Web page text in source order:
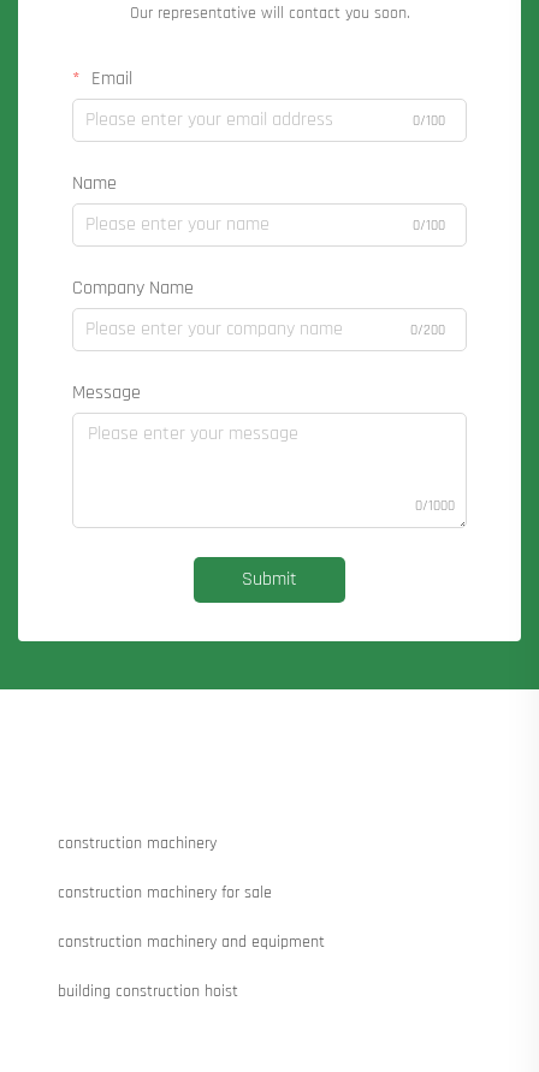
Our representative will contact you soon.
Email
0/100
Name
0/100
Company Name
0/200
Message
0/1000
Submit
construction machinery
construction machinery for sale
construction machinery and equipment
building construction hoist